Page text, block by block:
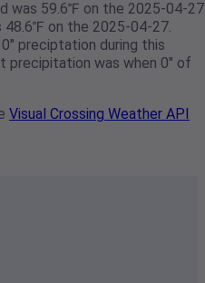
was 59.6℉ on the 2025-04-
on the 2025-04-27.
preciptation during this
precipitation was when 0" of
Visual Crossing Weather API